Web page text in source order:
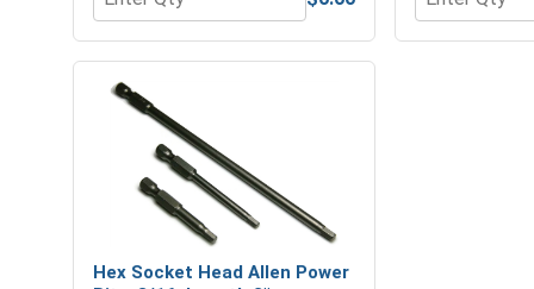
Quantity for Flat Washers, Stainless Steel 316, 1/
Quantity for
Hex Socket Head Allen Power